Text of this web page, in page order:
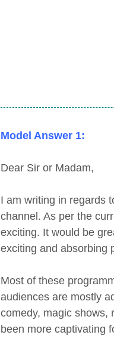
Model Answer 1:
Dear Sir or Madam,
I am writing in regards
channel. As per the
exciting. It would be
exciting and absorbing
Most of these
audiences are mostly
comedy, magic shows,
been more captivating